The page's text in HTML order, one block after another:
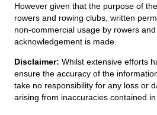
However given that the purpose of
rowers and rowing clubs, written
non-commercial usage by rowers
acknowledgement is made.
Disclaimer: Whilst extensive efforts
ensure the accuracy of the
take no responsibility for any loss or
arising from inaccuracies contained in